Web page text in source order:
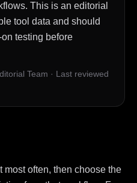
This is an editorial
tool data and should
testing before
Team · Last reviewed
most often, then choose the